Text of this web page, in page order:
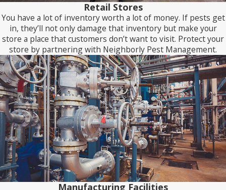
Retail Stores
You have a lot of inventory worth a lot of money. If pests get
in, they’ll not only damage that inventory but make your
store a place that customers don’t want to visit. Protect your
store by partnering with Neighborly Pest Management.
Manufacturing Facilities